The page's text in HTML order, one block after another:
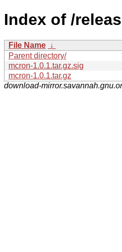
Index of /
File Name ↓
Parent directory/
mcron-1.0.1.tar.gz.sig
mcron-1.0.1.tar.gz
download-